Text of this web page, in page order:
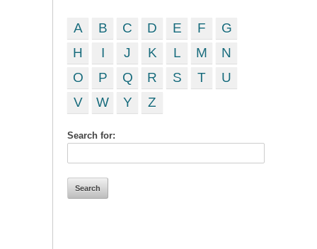
A B C D E F
G
H
I J K L M
N
O
P Q R S T
U
V
W Y Z
Search for: